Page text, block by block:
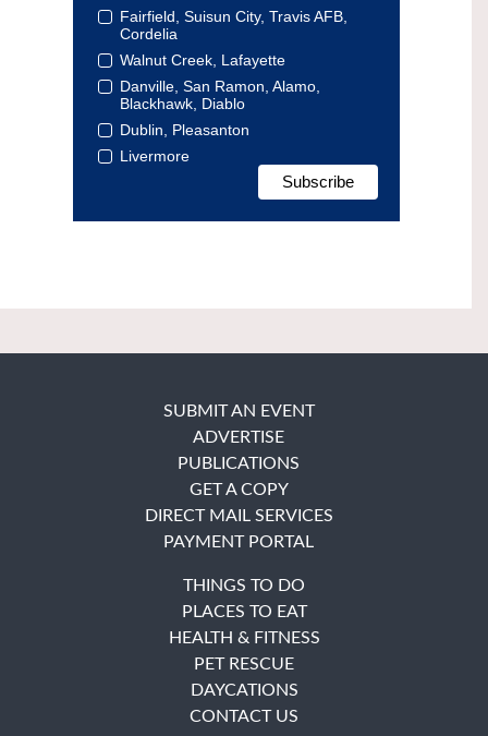
Fairfield, Suisun City, Travis AFB,
Cordelia
Walnut Creek, Lafayette
Danville, San Ramon, Alamo,
Blackhawk, Diablo
Dublin, Pleasanton
Livermore
SUBMIT AN EVENT
ADVERTISE
PUBLICATIONS
GET A COPY
DIRECT MAIL SERVICES
PAYMENT PORTAL
THINGS TO DO
PLACES TO EAT
HEALTH & FITNESS
PET RESCUE
DAYCATIONS
CONTACT US